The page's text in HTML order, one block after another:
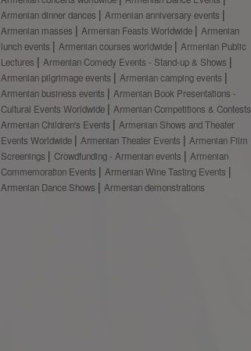
Armenian dinner dances
Armenian anniversary events
Armenian masses
Armenian Feasts Worldwide
Armenian
lunch events
Armenian courses worldwide
Armenian Public
Lectures
Armenian Comedy Events - Stand-up & Shows
Armenian pilgrimage events
Armenian camping events
Armenian business events
Armenian Book Presentations -
Cultural Events Worldwide
Armenian Competitions & Contests
Armenian Children's Events
Armenian Shows and Theater
Events Worldwide
Armenian Theater Events
Armenian Film
Screenings
Crowdfunding - Armenian events
Armenian
Commemoration Events
Armenian Wine Tasting Events
Armenian Dance Shows
Armenian demonstrations